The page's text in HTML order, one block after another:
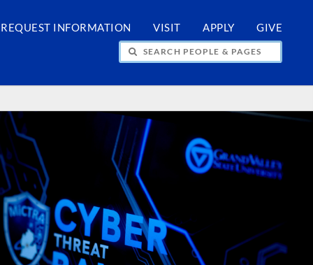
REQUEST INFORMATION VISIT APPLY GIVE
PEOPLE & PAGES